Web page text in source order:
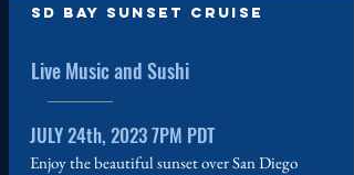
Live Music and Sushi
SD Bay Sunset Cruise
JULY 24th, 2023 7PM PDT
Enjoy the beautiful sunset over San Diego